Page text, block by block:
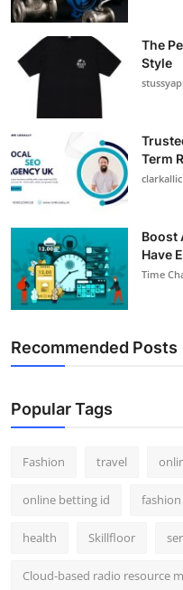
General
Support Number
How To
Top 10
The
Style
Term
clarkallic
Boost
Have
Time
Recommended Posts
Popular Tags
Fashion travel
online betting id fashion
health Skillfloor
Cloud-based radio resource